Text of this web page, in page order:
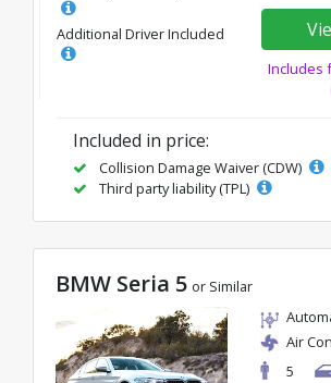
Additional Driver Included
Includes
Included in price:
Collision Damage Waiver (CDW)
Third party liability (TPL)
BMW Seria 5 or Similar
Air
5